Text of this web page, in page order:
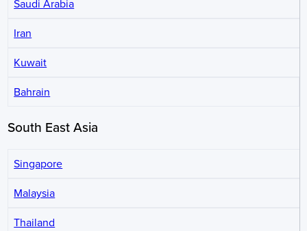
Saudi Arabia
Iran
Kuwait
Bahrain
South East Asia
Singapore
Malaysia
Thailand